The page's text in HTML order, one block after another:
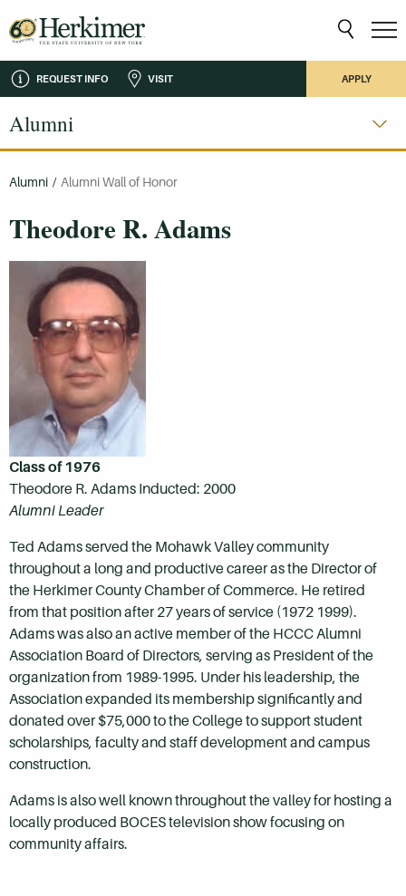
REQUEST INFO VISIT APPLY
Alumni
Alumni / Alumni Wall of Honor
Theodore R. Adams
Class of 1976
Theodore R. Adams Inducted: 2000
Alumni Leader
Ted Adams served the Mohawk Valley community
throughout a long and productive career as the Director of
the Herkimer County Chamber of Commerce. He retired
from that position after 27 years of service (1972 1999).
Adams was also an active member of the HCCC Alumni
Association Board of Directors, serving as President of the
organization from 1989-1995. Under his leadership, the
Association expanded its membership significantly and
donated over $75,000 to the College to support student
scholarships, faculty and staff development and campus
construction.
Adams is also well known throughout the valley for hosting a
locally produced BOCES television show focusing on
community affairs.